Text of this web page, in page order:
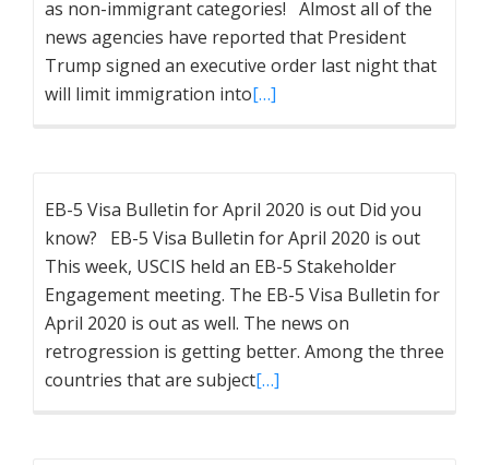
as non-immigrant categories! Almost all of the
news agencies have reported that President
Trump signed an executive order last night that
will limit immigration into[…]
EB-5 Visa Bulletin for April 2020 is out Did you
know? EB-5 Visa Bulletin for April 2020 is out
This week, USCIS held an EB-5 Stakeholder
Engagement meeting. The EB-5 Visa Bulletin for
April 2020 is out as well. The news on
retrogression is getting better. Among the three
countries that are subject[…]